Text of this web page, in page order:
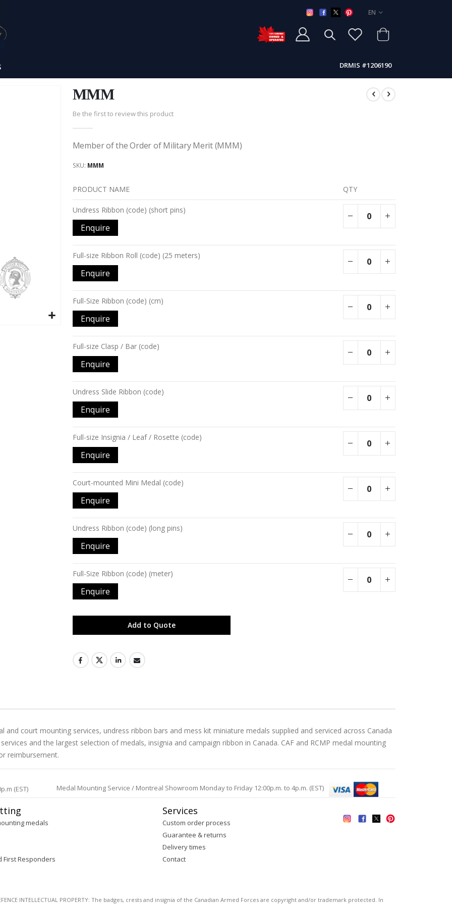
LANGUAGE
EN
DRMIS #1206190
MMM
Be the first to review this product
Member of the Order of Military Merit (MMM)
SKU MMM
Grouped
items
PRODUCT NAME QTY
Undress Ribbon (code) (short pins)
Enquire
Full-size Ribbon Roll (code) (25 meters)
Enquire
Full-Size Ribbon (code) (cm)
Enquire
Full-size Clasp / Bar (code)
Enquire
Undress Slide Ribbon (code)
Enquire
Full-size Insignia / Leaf / Rosette (code)
Enquire
Court-mounted Mini Medal (code)
Enquire
Undress Ribbon (code) (long pins)
Enquire
Full-Size Ribbon (code) (meter)
Enquire
Add to Quote
court mounting services, undress ribbon bars and mess kit miniature medals supplied and serviced across Canada
and the largest selection of medals, insignia and campaign ribbon in Canada. CAF and RCMP medal mounting
reimbursement.
(EST) Medal Mounting Service / Montreal Showroom Monday to Friday 12:00p.m. to 4p.m. (EST)
medals
First Responders
Services
Custom order process
Guarantee & returns
Delivery times
Contact
INTELLECTUAL PROPERTY: The badges, crests and insignia of the Canadian Armed Forces are copyright and/or trademark protected. In